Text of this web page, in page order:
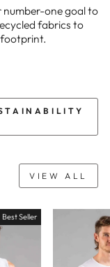
number-one goal to
fabrics to
VIEW ALL
Best Seller